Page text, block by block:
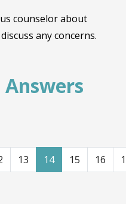
counselor about
any concerns.
13 14 15 16